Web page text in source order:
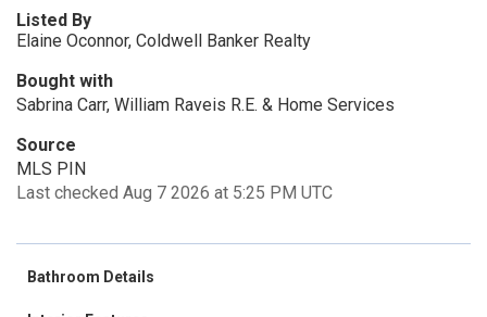
Listed By
Elaine Oconnor, Coldwell Banker Realty
Bought with
Sabrina Carr, William Raveis R.E. & Home Services
Source
MLS PIN
Last checked Aug 7 2026 at 5:25 PM UTC
Bathroom Details